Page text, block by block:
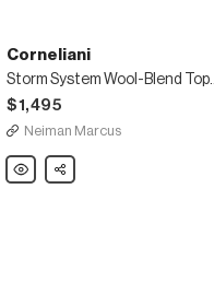
Corneliani
Storm
$1,495
Neiman Marcus
Corneliani
Storm
Share